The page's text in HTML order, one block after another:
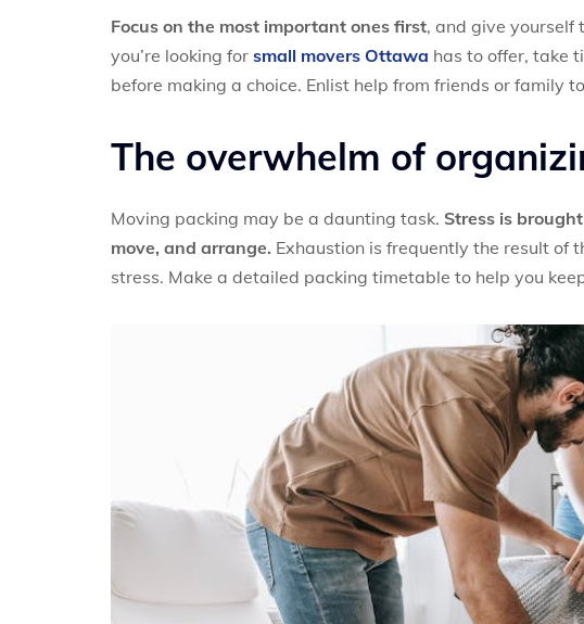
Focus on the most important ones first, and give yourself
you’re looking for small movers Ottawa has to offer, take
before making a choice. Enlist help from friends or family
The overwhelm of
Moving packing may be a daunting task. Stress is
move, and arrange. Exhaustion is frequently the result of
stress. Make a detailed packing timetable to help you